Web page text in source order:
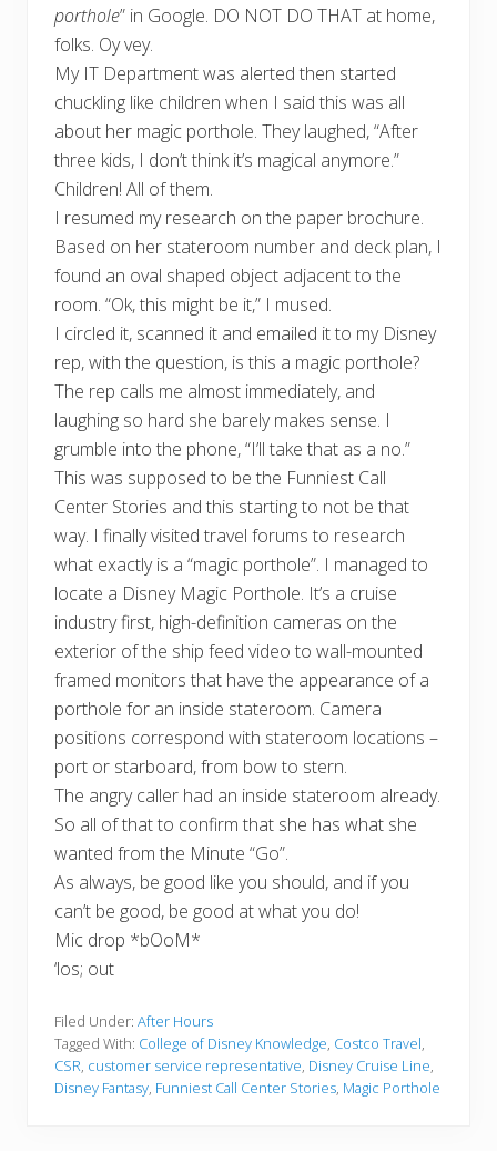
porthole” in Google. DO NOT DO THAT at home,
folks. Oy vey.
My IT Department was alerted then started
chuckling like children when I said this was all
about her magic porthole. They laughed, “After
three kids, I don’t think it’s magical anymore.”
Children! All of them.
I resumed my research on the paper brochure.
Based on her stateroom number and deck plan, I
found an oval shaped object adjacent to the
room. “Ok, this might be it,” I mused.
I circled it, scanned it and emailed it to my Disney
rep, with the question, is this a magic porthole?
The rep calls me almost immediately, and
laughing so hard she barely makes sense. I
grumble into the phone, “I’ll take that as a no.”
This was supposed to be the Funniest Call
Center Stories and this starting to not be that
way. I finally visited travel forums to research
what exactly is a “magic porthole”. I managed to
locate a Disney Magic Porthole. It’s a cruise
industry first, high-definition cameras on the
exterior of the ship feed video to wall-mounted
framed monitors that have the appearance of a
porthole for an inside stateroom. Camera
positions correspond with stateroom locations –
port or starboard, from bow to stern.
The angry caller had an inside stateroom already.
So all of that to confirm that she has what she
wanted from the Minute “Go”.
As always, be good like you should, and if you
can’t be good, be good at what you do!
Mic drop *bOoM*
‘los; out
Filed Under: After Hours
Tagged With: College of Disney Knowledge, Costco Travel,
CSR, customer service representative, Disney Cruise Line,
Disney Fantasy, Funniest Call Center Stories, Magic Porthole